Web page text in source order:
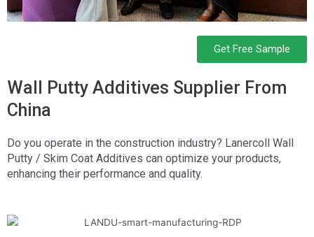
Get Free Sample
Wall Putty Additives Supplier From
China
Do you operate in the construction industry? Lanercoll Wall
Putty / Skim Coat Additives can optimize your products,
enhancing their performance and quality.